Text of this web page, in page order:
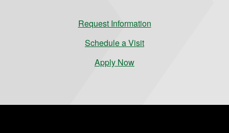
Request Information
Schedule a Visit
Apply Now